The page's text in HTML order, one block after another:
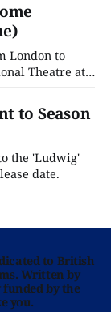
London to
Theatre at
to Season
the 'Ludwig'
date.
to British
Written by
by the
you.